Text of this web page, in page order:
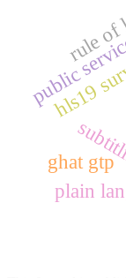
hls19
public
plain
ghat gtp
rule